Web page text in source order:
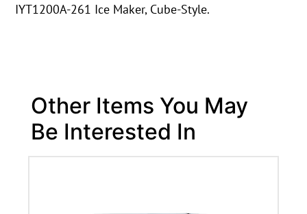
IYT1200A-261 Ice Maker, Cube-Style.
Other Items You May
Be Interested In